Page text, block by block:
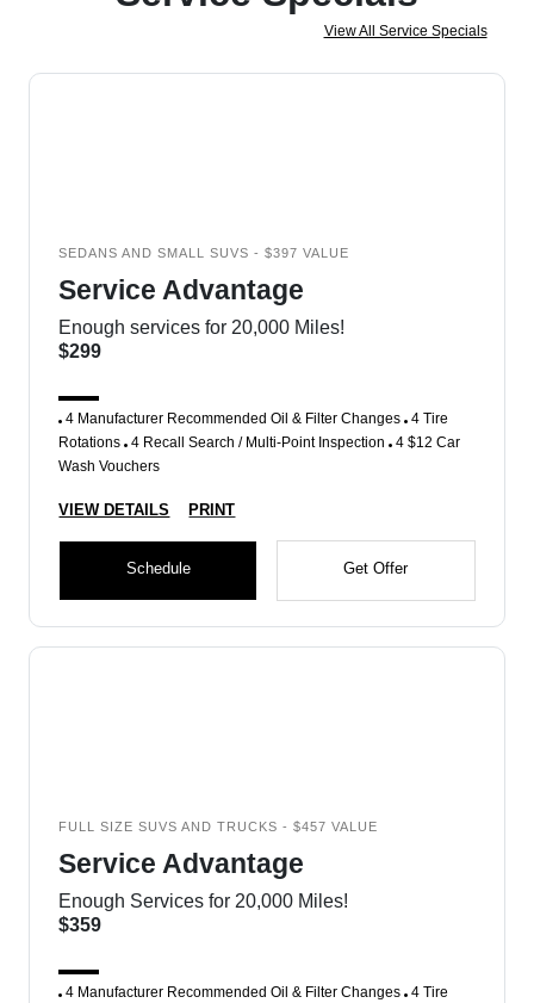
View All Service Specials
SEDANS AND SMALL SUVS - $397 VALUE
Service Advantage
Enough services for 20,000 Miles!
$299
4 Manufacturer Recommended Oil & Filter Changes 4 Tire
Rotations 4 Recall Search / Multi-Point Inspection 4 $12 Car
Wash Vouchers
VIEW DETAILS PRINT
Schedule Get Offer
FULL SIZE SUVS AND TRUCKS - $457 VALUE
Service Advantage
Enough Services for 20,000 Miles!
$359
4 Manufacturer Recommended Oil & Filter Changes 4 Tire